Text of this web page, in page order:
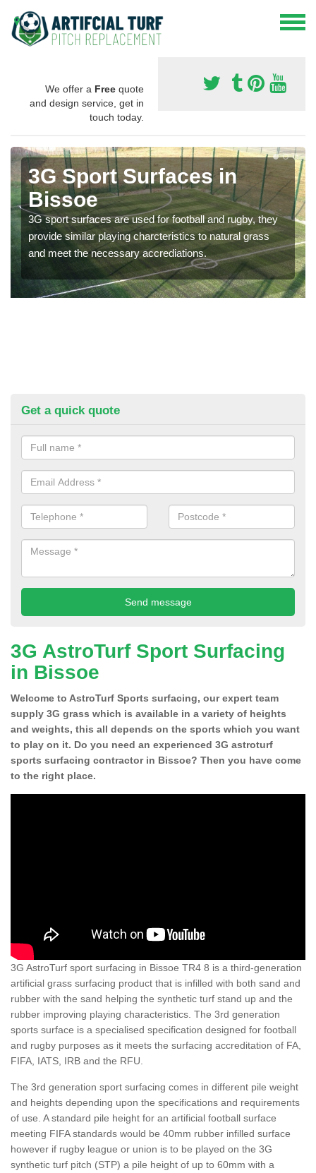
We offer a Free quote
and design service, get in
touch today.
3G Sport Surfaces in
Bissoe
3G sport surfaces are used for football and rugby, they
provide similar playing charcteristics to natural grass
and meet the necessary accrediations.
Get a quick quote
3G AstroTurf Sport Surfacing
in Bissoe
Welcome to AstroTurf Sports surfacing, our expert team
supply 3G grass which is available in a variety of heights
and weights, this all depends on the sports which you want
to play on it. Do you need an experienced 3G astroturf
sports surfacing contractor in Bissoe? Then you have come
to the right place.
3G AstroTurf sport surfacing in Bissoe TR4 8 is a third-generation
artificial grass surfacing product that is infilled with both sand and
rubber with the sand helping the synthetic turf stand up and the
rubber improving playing characteristics. The 3rd generation
sports surface is a specialised specification designed for football
and rugby purposes as it meets the surfacing accreditation of FA,
FIFA, IATS, IRB and the RFU.
The 3rd generation sport surfacing comes in different pile weight
and heights depending upon the specifications and requirements
of use. A standard pile height for an artificial football surface
meeting FIFA standards would be 40mm rubber infilled surface
however if rugby league or union is to be played on the 3G
synthetic turf pitch (STP) a pile height of up to 60mm with a